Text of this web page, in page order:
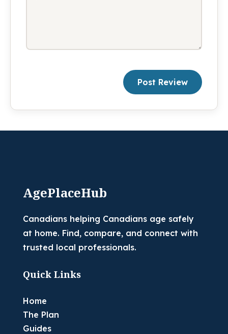
Post Review
AgePlaceHub
Canadians helping Canadians age safely
at home. Find, compare, and connect with
trusted local professionals.
Quick Links
Home
The Plan
Guides